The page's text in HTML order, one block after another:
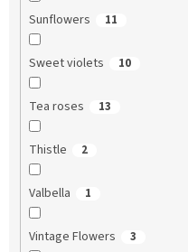
Sunflowers 11
Sweet violets 10
Tea roses 13
Thistle 2
Valbella 1
Vintage Flowers 3